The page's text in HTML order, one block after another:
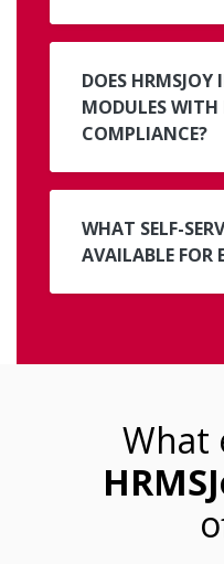
DOES HRMSJOY
MODULES
COMPLIANCE?
WHAT SELF-
AVAILABLE FOR
What